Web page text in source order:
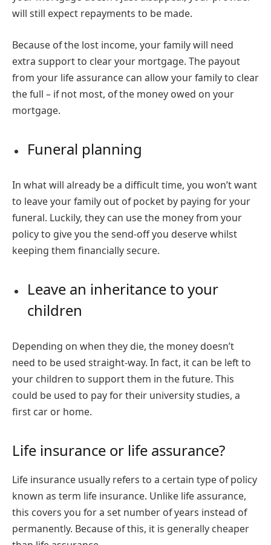
will still expect repayments to be made.
Because of the lost income, your family will need
extra support to clear your mortgage. The payout
from your life assurance can allow your family to clear
the full – if not most, of the money owed on your
mortgage.
Funeral planning
In what will already be a difficult time, you won’t want
to leave your family out of pocket by paying for your
funeral. Luckily, they can use the money from your
policy to give you the send-off you deserve whilst
keeping them financially secure.
Leave an inheritance to your
children
Depending on when they die, the money doesn’t
need to be used straight-way. In fact, it can be left to
your children to support them in the future. This
could be used to pay for their university studies, a
first car or home.
Life insurance or life assurance?
Life insurance usually refers to a certain type of policy
known as term life insurance. Unlike life assurance,
this covers you for a set number of years instead of
permanently. Because of this, it is generally cheaper